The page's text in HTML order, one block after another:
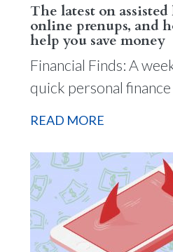
The latest on
online prenups, and
help you save money
Financial Finds: A
quick personal
READ MORE